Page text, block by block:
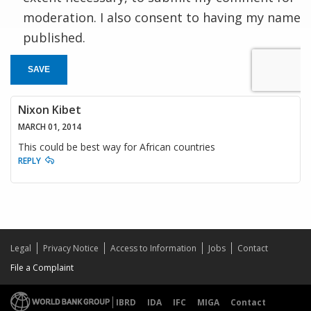
moderation. I also consent to having my name
published.
SAVE
Nixon Kibet
MARCH 01, 2014
This could be best way for African countries
REPLY
Legal Privacy Notice Access to Information Jobs
Contact
File a Complaint
IBRD IDA IFC MIGA
Contact